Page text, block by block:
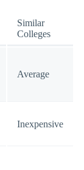
Similar
Colleges
Average
Inexpensive